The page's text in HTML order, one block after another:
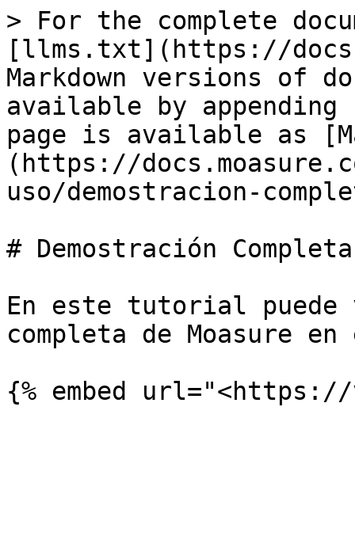
> For the complete
[llms.txt](https://
Markdown versions of
available by
page is available as
(https://
uso/demostracion-
# Demostración
En este tutorial puede
completa de Moasure